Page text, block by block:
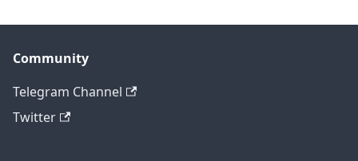
Community
Telegram Channel
Twitter